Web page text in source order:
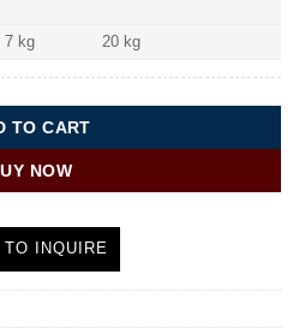
7 kg 20 kg
TO CART
NOW
INQUIRE